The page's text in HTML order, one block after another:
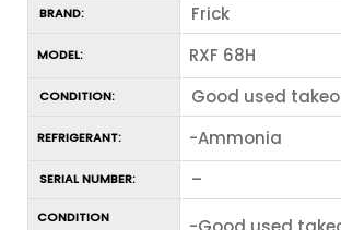
BRAND: Frick
MODEL: RXF 68H
CONDITION: Good used
REFRIGERANT: -Ammonia
SERIAL NUMBER: –
CONDITION